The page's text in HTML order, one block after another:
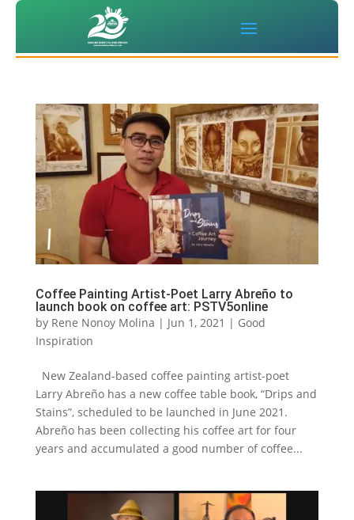
Coffee Painting Artist-Poet Larry Abreño to
launch book on coffee art: PSTV5online
by Rene Nonoy Molina | Jun 1, 2021 | Good
Inspiration
New Zealand-based coffee painting artist-poet
Larry Abreño has a new coffee table book, “Drips and
Stains”, scheduled to be launched in June 2021.
Abreño has been collecting his coffee art for four
years and accumulated a good number of coffee...